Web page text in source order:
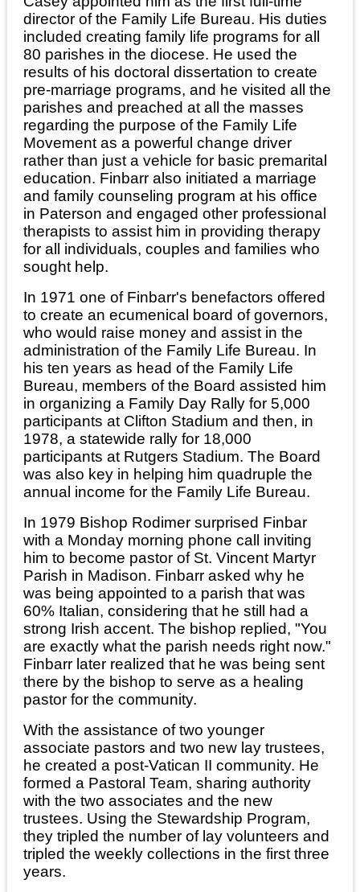
director of the Family Life Bureau. His duties
included creating family life programs for all
80 parishes in the diocese. He used the
results of his doctoral dissertation to create
pre-marriage programs, and he visited all the
parishes and preached at all the masses
regarding the purpose of the Family Life
Movement as a powerful change driver
rather than just a vehicle for basic premarital
education. Finbarr also initiated a marriage
and family counseling program at his office
in Paterson and engaged other professional
therapists to assist him in providing therapy
for all individuals, couples and families who
sought help.
In 1971 one of Finbarr's benefactors offered
to create an ecumenical board of governors,
who would raise money and assist in the
administration of the Family Life Bureau. In
his ten years as head of the Family Life
Bureau, members of the Board assisted him
in organizing a Family Day Rally for 5,000
participants at Clifton Stadium and then, in
1978, a statewide rally for 18,000
participants at Rutgers Stadium. The Board
was also key in helping him quadruple the
annual income for the Family Life Bureau.
In 1979 Bishop Rodimer surprised Finbar
with a Monday morning phone call inviting
him to become pastor of St. Vincent Martyr
Parish in Madison. Finbarr asked why he
was being appointed to a parish that was
60% Italian, considering that he still had a
strong Irish accent. The bishop replied, "You
are exactly what the parish needs right now."
Finbarr later realized that he was being sent
there by the bishop to serve as a healing
pastor for the community.
With the assistance of two younger
associate pastors and two new lay trustees,
he created a post-Vatican II community. He
formed a Pastoral Team, sharing authority
with the two associates and the new
trustees. Using the Stewardship Program,
they tripled the number of lay volunteers and
tripled the weekly collections in the first three
years.